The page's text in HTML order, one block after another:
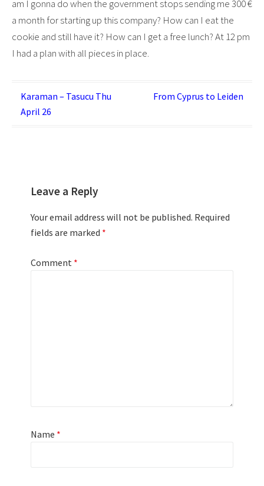
am I gonna do when the government stops sending me 300 €
a month for starting up this company? How can I eat the
cookie and still have it? How can I get a free lunch? At 12 pm
I had a plan with all pieces in place.
Post
navigation
Karaman – Tasucu Thu
April 26
From Cyprus to Leiden
Leave a Reply
Your email address will not be published. Required
fields are marked *
Comment *
Name *